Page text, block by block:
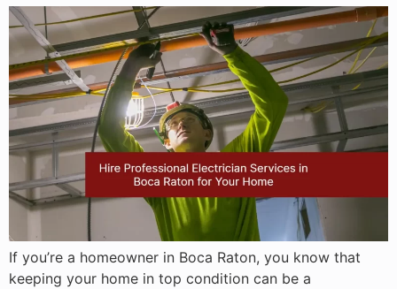
If you’re a homeowner in Boca Raton, you know that
keeping your home in top condition can be a